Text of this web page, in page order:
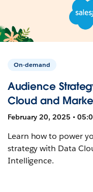
On-demand
Audience
Cloud and
February 20, 2025 •
Learn how to power
strategy with Data
Intelligence.